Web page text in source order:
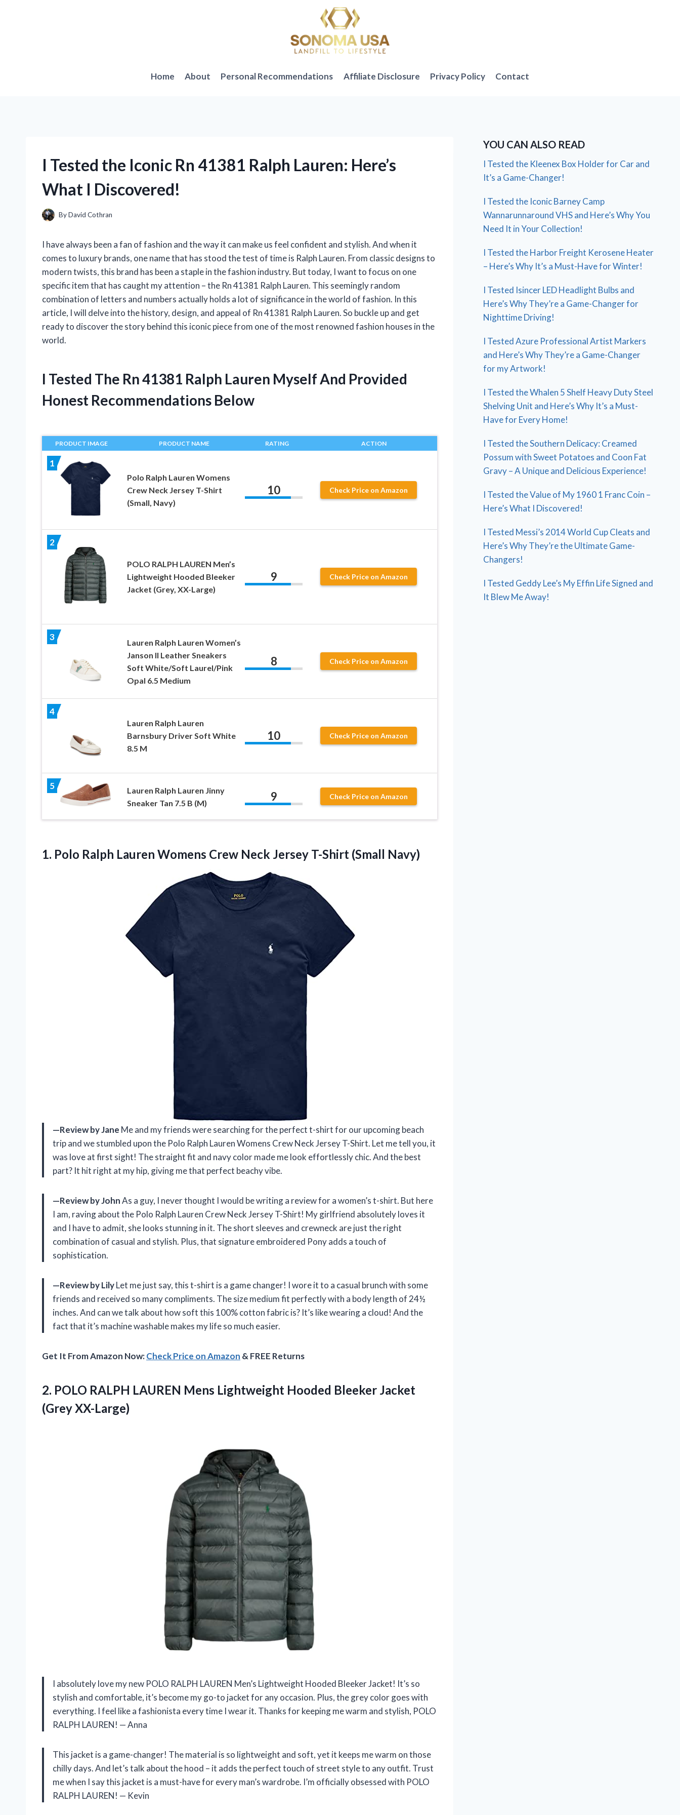
Home About Personal Recommendations Affiliate Disclosure Privacy Policy Contact
I Tested the Iconic Rn 41381 Ralph Lauren: Here’s
What I Discovered!
ByDavid Cothran
I have always been a fan of fashion and the way it can make us feel confident and stylish. And when it
comes to luxury brands, one name that has stood the test of time is Ralph Lauren. From classic designs to
modern twists, this brand has been a staple in the fashion industry. But today, I want to focus on one
specific item that has caught my attention – the Rn 41381 Ralph Lauren. This seemingly random
combination of letters and numbers actually holds a lot of significance in the world of fashion. In this
article, I will delve into the history, design, and appeal of Rn 41381 Ralph Lauren. So buckle up and get
ready to discover the story behind this iconic piece from one of the most renowned fashion houses in the
world.
I Tested The Rn 41381 Ralph Lauren Myself And Provided
Honest Recommendations Below
PRODUCT IMAGE PRODUCT NAME RATING ACTION
1
Polo Ralph Lauren Womens
Crew Neck Jersey T-Shirt
(Small, Navy)
10 Check Price on Amazon
2
POLO RALPH LAUREN Men’s
Lightweight Hooded Bleeker
Jacket (Grey, XX-Large)
9 Check Price on Amazon
3
Lauren Ralph Lauren Women’s
Janson II Leather Sneakers
Soft White/Soft Laurel/Pink
Opal 6.5 Medium
8 Check Price on Amazon
4
Lauren Ralph Lauren
Barnsbury Driver Soft White
8.5 M
10 Check Price on Amazon
5
Lauren Ralph Lauren Jinny
Sneaker Tan 7.5 B (M)
9 Check Price on Amazon
1. Polo Ralph Lauren Womens Crew Neck Jersey T-Shirt (Small Navy)
—Review by Jane Me and my friends were searching for the perfect t-shirt for our upcoming beach
trip and we stumbled upon the Polo Ralph Lauren Womens Crew Neck Jersey T-Shirt. Let me tell you, it
was love at first sight! The straight fit and navy color made me look effortlessly chic. And the best
part? It hit right at my hip, giving me that perfect beachy vibe.
—Review by JohnAs a guy, I never thought I would be writing a review for a women’s t-shirt. But here
I am, raving about the Polo Ralph Lauren Crew Neck Jersey T-Shirt! My girlfriend absolutely loves it
and I have to admit, she looks stunning in it. The short sleeves and crewneck are just the right
combination of casual and stylish. Plus, that signature embroidered Pony adds a touch of
sophistication.
—Review by LilyLet me just say, this t-shirt is a game changer! I wore it to a casual brunch with some
friends and received so many compliments. The size medium fit perfectly with a body length of 24½
inches. And can we talk about how soft this 100% cotton fabric is? It’s like wearing a cloud! And the
fact that it’s machine washable makes my life so much easier.
Get It From Amazon Now:Check Price on Amazon & FREE Returns
2. POLO RALPH LAUREN Mens Lightweight Hooded Bleeker Jacket
(Grey XX-Large)
I absolutely love my new POLO RALPH LAUREN Men’s Lightweight Hooded Bleeker Jacket! It’s so
stylish and comfortable, it’s become my go-to jacket for any occasion. Plus, the grey color goes with
everything. I feel like a fashionista every time I wear it. Thanks for keeping me warm and stylish, POLO
RALPH LAUREN! — Anna
This jacket is a game-changer! The material is so lightweight and soft, yet it keeps me warm on those
chilly days. And let’s talk about the hood – it adds the perfect touch of street style to any outfit. Trust
me when I say this jacket is a must-have for every man’s wardrobe. I’m officially obsessed with POLO
RALPH LAUREN! — Kevin
YOU CAN ALSO READ
I Tested the Kleenex Box Holder for Car and
It’s a Game-Changer!
I Tested the Iconic Barney Camp
Wannarunnaround VHS and Here’s Why You
Need It in Your Collection!
I Tested the Harbor Freight Kerosene Heater
– Here’s Why It’s a Must-Have for Winter!
I Tested Isincer LED Headlight Bulbs and
Here’s Why They’re a Game-Changer for
Nighttime Driving!
I Tested Azure Professional Artist Markers
and Here’s Why They’re a Game-Changer
for my Artwork!
I Tested the Whalen 5 Shelf Heavy Duty Steel
Shelving Unit and Here’s Why It’s a Must-
Have for Every Home!
I Tested the Southern Delicacy: Creamed
Possum with Sweet Potatoes and Coon Fat
Gravy – A Unique and Delicious Experience!
I Tested the Value of My 1960 1 Franc Coin –
Here’s What I Discovered!
I Tested Messi’s 2014 World Cup Cleats and
Here’s Why They’re the Ultimate Game-
Changers!
I Tested Geddy Lee’s My Effin Life Signed and
It Blew Me Away!